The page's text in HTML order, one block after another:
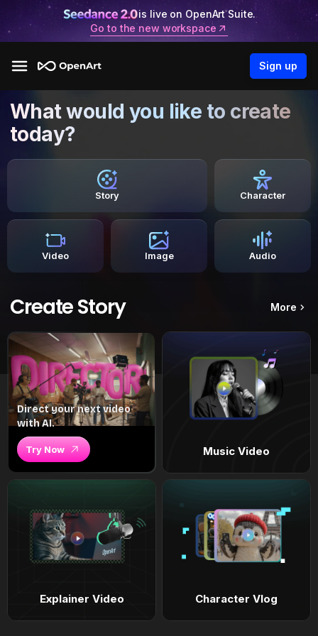
is live on OpenArt Suite.
Go to the new workspace
Sign up
What would you like to create
today?
Story Character
Video Image Audio
Create Story More
Direct your next video
with AI.
Try Now Music Video
Explainer Video Character Vlog